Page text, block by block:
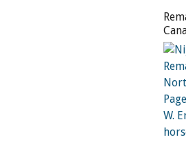
the brothers returned to Ontario
Thomas found work as a farmhand.
enjoyed working with horses, he
horse training gigs, quickly
local circles as a gifted trainer of